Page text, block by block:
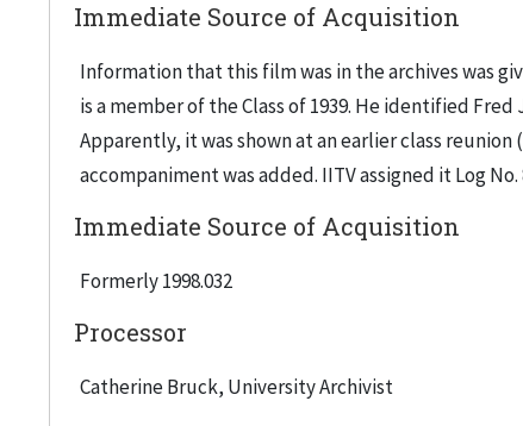
Immediate Source of Acquisition
Information that this film was in the archives was
is a member of the Class of 1939. He identified
Apparently, it was shown at an earlier class
accompaniment was added. IITV assigned it Log No.
Immediate Source of Acquisition
Formerly 1998.032
Processor
Catherine Bruck, University Archivist